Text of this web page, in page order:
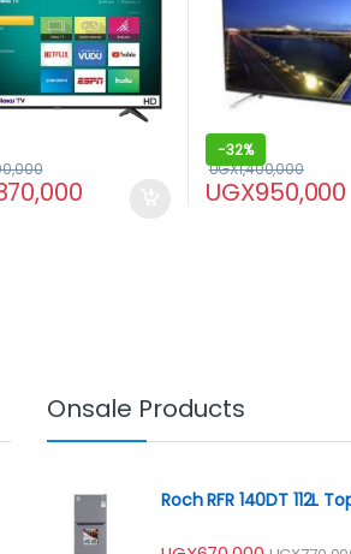
-32%
UGX950,000
UGX1,400,000
Onsale Products
Roch RFR 140DT 112L